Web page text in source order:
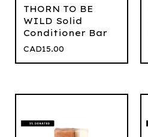
THORN TO BE
WILD Solid
Conditioner Bar
CAD15.00